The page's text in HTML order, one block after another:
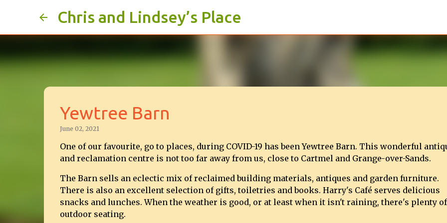
Chris and Lindsey’s Place
Yewtree Barn
June 02, 2021
One of our favourite, go to places, during COVID-19 has been Yewtree Barn. This wonderful
and reclamation centre is not too far away from us, close to Cartmel and Grange-over-Sands.
The Barn sells an eclectic mix of reclaimed building materials, antiques and garden furniture.
There is also an excellent selection of gifts, toiletries and books. Harry's Café serves delicious
snacks and lunches. When the weather is good, or at least when it isn't raining, there's plenty of
outdoor seating.